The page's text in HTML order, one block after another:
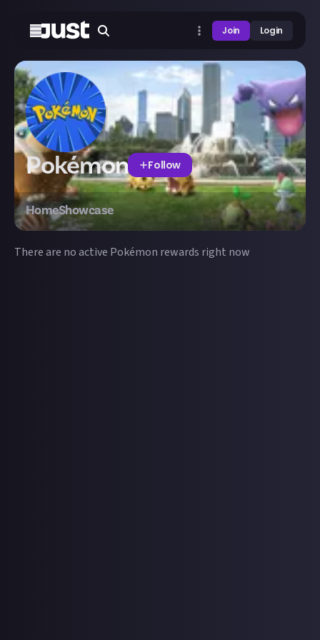
Join Login
Pokémon Follow
HomeShowcase
There are no active Pokémon rewards right now